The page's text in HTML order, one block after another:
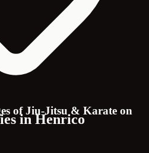
of Jiu-Jitsu & Karate on
in Henrico